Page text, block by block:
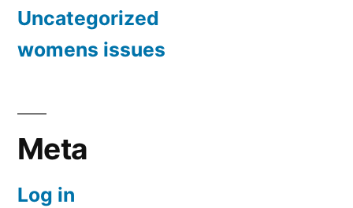
Uncategorized
womens issues
Meta
Log in